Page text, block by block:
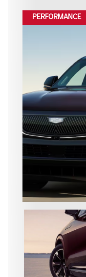
PERFORMANCE